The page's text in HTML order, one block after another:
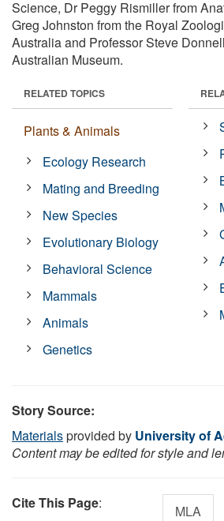
Science, Dr Peggy Rismiller from
Greg Johnston from the Royal
Australia and Professor Steve
Australian Museum.
RELATED TOPICS
Plants & Animals
Ecology Research
Mating and Breeding
New Species
Evolutionary Biology
Behavioral Science
Mammals
Animals
Genetics
Story Source:
Materialsprovided by University of
Content may be edited for style and
Cite This Page: MLA